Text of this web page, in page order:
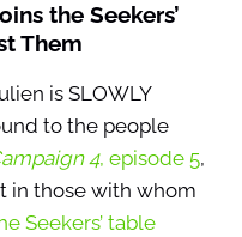
the Seekers’
Them
is SLOWLY
to the people
4, episode 5,
in those with whom
Seekers’ table